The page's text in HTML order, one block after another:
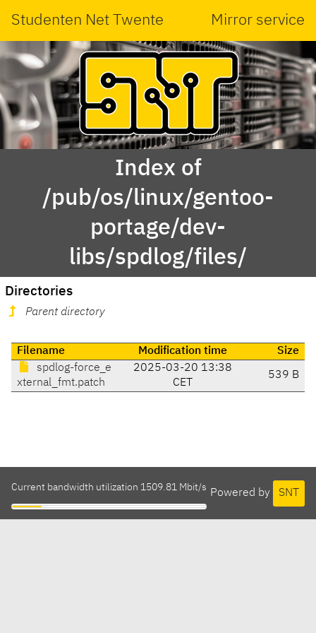
Studenten Net Twente Mirror service
Index of
/pub/os/linux/gentoo-
portage/dev-
libs/spdlog/files/
Directories
Parent directory
Filename Modification time
Size
spdlog-force_e
xternal_fmt.patch
2025-03-20 13:38
CET
539 B
Powered by SNT
Current bandwidth utilization 1509.81 Mbit/s